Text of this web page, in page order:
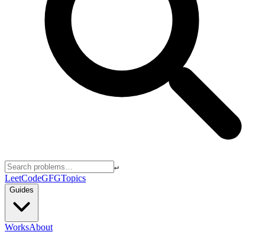
↵
LeetCodeGFGTopics
Guides
WorksAbout